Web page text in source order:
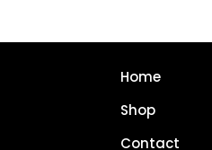
Home
Shop
Contact